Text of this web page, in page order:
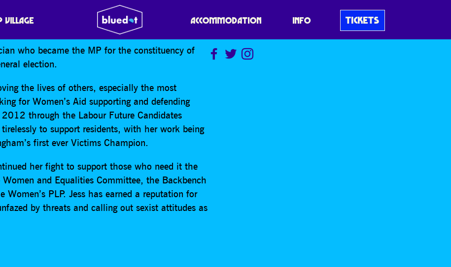
VILLAGE ACCOMMODATION INFO TICKETS
who became the MP for the constituency of
election.
the lives of others, especially the most
for Women’s Aid supporting and defending
through the Labour Future Candidates
to support residents, with her work being
first ever Victims Champion.
her fight to support those who need it the
and Equalities Committee, the Backbench
PLP. Jess has earned a reputation for
by threats and calling out sexist attitudes as